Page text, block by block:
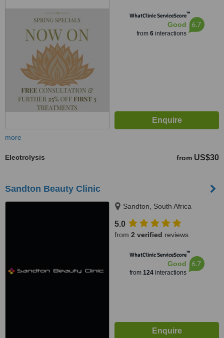
WhatClinic ServiceScore™
Good
from 6interactions
6.7
more
Electrolysis from US$30
Sandton Beauty Clinic
Sandton, South Africa
5.0
from 2 verified reviews
WhatClinic ServiceScore™
Good
from 124interactions
6.7